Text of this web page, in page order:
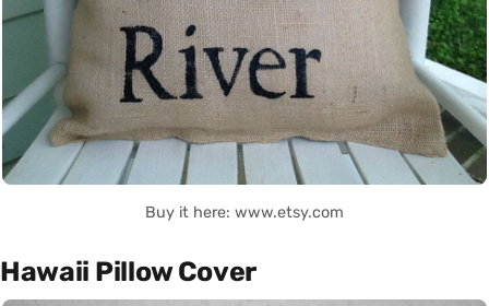
Buy it here: www.etsy.com
Hawaii Pillow Cover